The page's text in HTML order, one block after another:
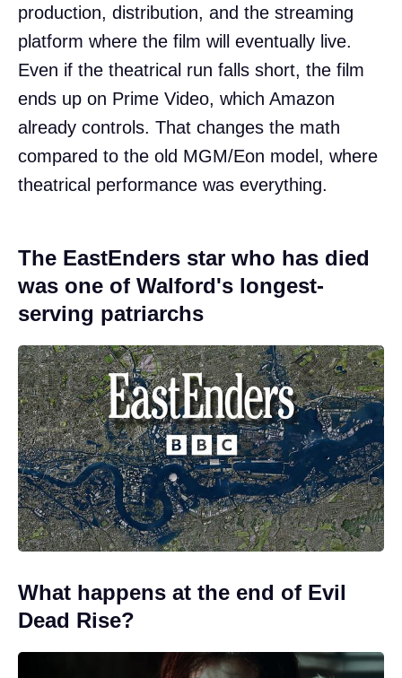
production, distribution, and the streaming
platform where the film will eventually live.
Even if the theatrical run falls short, the film
ends up on Prime Video, which Amazon
already controls. That changes the math
compared to the old MGM/Eon model, where
theatrical performance was everything.
The EastEnders star who has died
was one of Walford's longest-
serving patriarchs
What happens at the end of Evil
Dead Rise?